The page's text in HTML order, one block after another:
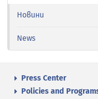
Новини
News
Press Center
Policies and